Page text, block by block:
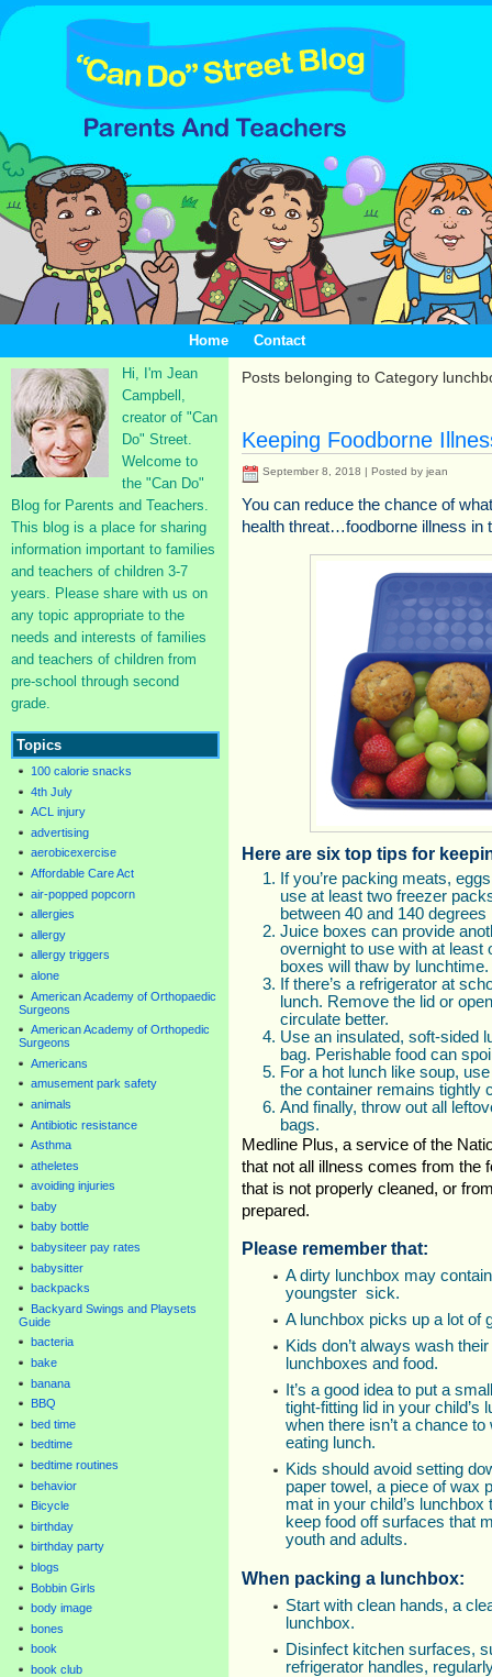
Home
Contact
Hi, I'm Jean
Campbell,
creator of "Can
Do" Street.
Welcome to
the "Can Do"
Blog for Parents and Teachers.
This blog is a place for sharing
information important to families
and teachers of children 3-7
years. Please share with us on
any topic appropriate to the
needs and interests of families
and teachers of children from
pre-school through second
grade.
Topics
100 calorie snacks
4th July
ACL injury
advertising
aerobicexercise
Affordable Care Act
air-popped popcorn
allergies
allergy
allergy triggers
alone
American Academy of Orthopaedic
Surgeons
American Academy of Orthopedic
Surgeons
Americans
amusement park safety
animals
Antibiotic resistance
Asthma
atheletes
avoiding injuries
baby
baby bottle
babysiteer pay rates
babysitter
backpacks
Backyard Swings and Playsets
Guide
bacteria
bake
banana
BBQ
bed time
bedtime
bedtime routines
behavior
Bicycle
birthday
birthday party
blogs
Bobbin Girls
body image
bones
book
book club
Posts belonging to Category
Keeping Foodborne
September 8, 2018 | Posted by jean
You can reduce the chance of
health threat…foodborne illness in
Here are six top tips for
If you’re packing meats,
use at least two freezer
between 40 and 140 degrees
Juice boxes can provide
overnight to use with at least
boxes will thaw by lunchtime.
If there’s a refrigerator at
lunch. Remove the lid or
circulate better.
Use an insulated, soft-sided
bag. Perishable food can
For a hot lunch like soup,
the container remains tightly
And finally, throw out all
bags.
Medline Plus, a service of the
that not all illness comes from the
that is not properly cleaned, or
prepared.
Please remember that:
A dirty lunchbox may
youngster sick.
A lunchbox picks up a lot of
Kids don’t always wash
lunchboxes and food.
It’s a good idea to put a
tight-fitting lid in your child’s
when there isn’t a chance
eating lunch.
Kids should avoid setting
paper towel, a piece of wax
mat in your child’s
keep food off surfaces that
youth and adults.
When packing a lunchbox:
Start with clean hands, a
lunchbox.
Disinfect kitchen surfaces,
refrigerator handles,